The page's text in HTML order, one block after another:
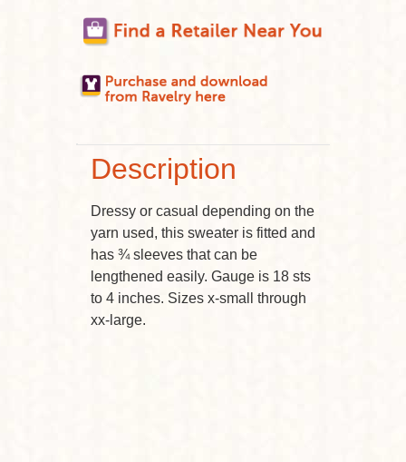
Description
Dressy or casual depending on the
yarn used, this sweater is fitted and
has ¾ sleeves that can be
lengthened easily. Gauge is 18 sts
to 4 inches. Sizes x-small through
xx-large.